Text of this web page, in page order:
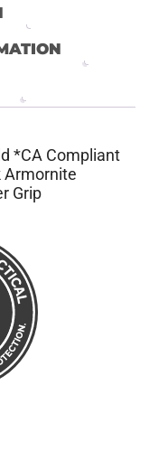
*CA Compliant
Armornite
Grip